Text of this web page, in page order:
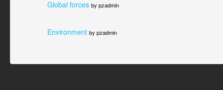
Global forces by pzadmin
Environment by pzadmin